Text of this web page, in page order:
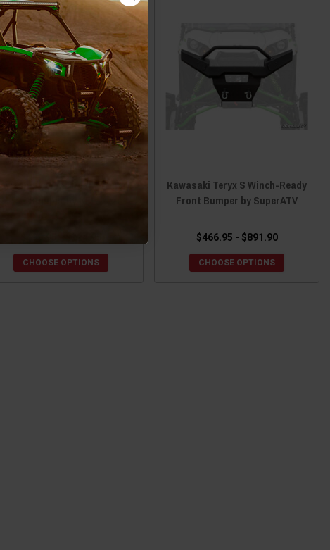
Kawasaki Teryx4 Rear Formed
CHOOSE OPTIONS
Kawasaki Teryx S Winch-Ready
Front Bumper by SuperATV
$466.95 - $891.90
CHOOSE OPTIONS